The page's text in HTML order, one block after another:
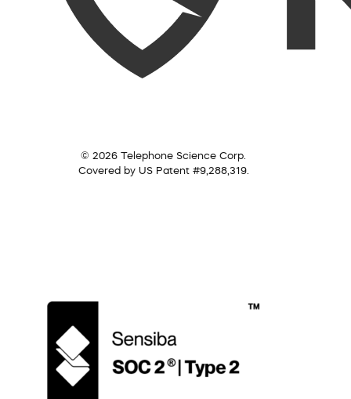
© 2026 Telephone Science Corp.
Covered by US Patent #9,288,319.